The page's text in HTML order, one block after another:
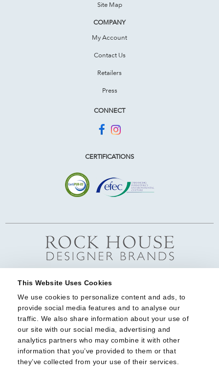
This Website Uses Cookies
We use cookies to personalize content and ads, to
provide social media features and to analyse our
traffic. We also share information about your use of
our site with our social media, advertising and
analytics partners who may combine it with other
information that you’ve provided to them or that
they’ve collected from your use of their services.
Site Map
COMPANY
My Account
Contact Us
Retailers
Press
CONNECT
CERTIFICATIONS